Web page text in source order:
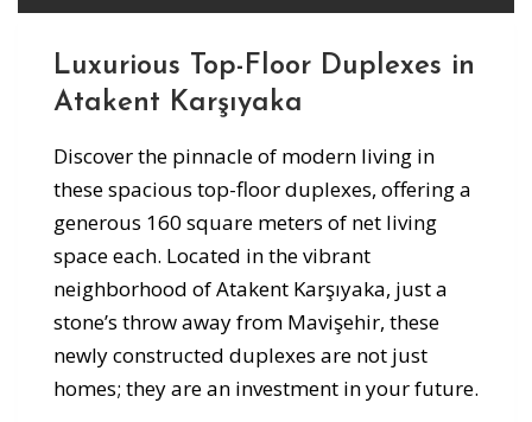
Luxurious Top-Floor Duplexes in
Atakent Karşıyaka
Discover the pinnacle of modern living in
these spacious top-floor duplexes, offering a
generous 160 square meters of net living
space each. Located in the vibrant
neighborhood of Atakent Karşıyaka, just a
stone’s throw away from Mavişehir, these
newly constructed duplexes are not just
homes; they are an investment in your future.